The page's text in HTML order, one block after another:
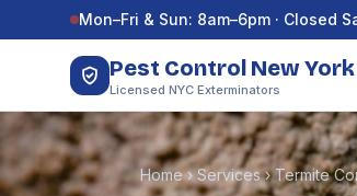
Skip to contentMon–Fri & Sun: 8am–6pm · Closed
Pest Control New
Licensed NYC Exterminators
Home›Services›Termite